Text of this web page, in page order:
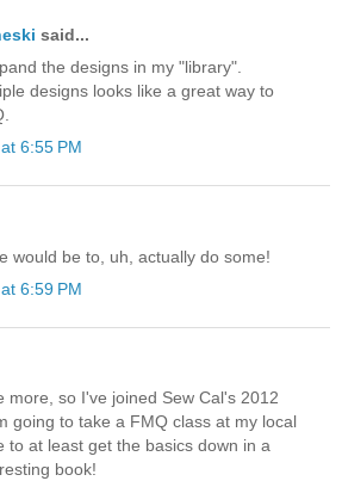
said...
the designs in my "library".
designs looks like a great way to
6:55 PM
would be to, uh, actually do some!
6:59 PM
more, so I've joined Sew Cal's 2012
going to take a FMQ class at my local
to at least get the basics down in a
book!